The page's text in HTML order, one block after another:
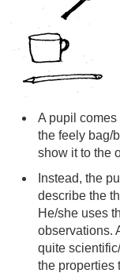
A pupil comes
the feely bag/
show it to the
Instead, the
describe the
He/she uses
observations.
quite
the properties